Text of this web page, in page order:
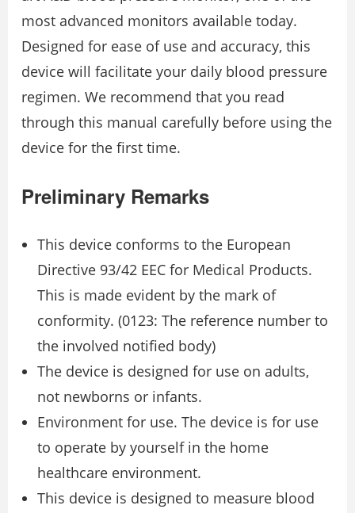
most advanced monitors available today.
Designed for ease of use and accuracy, this
device will facilitate your daily blood pressure
regimen. We recommend that you read
through this manual carefully before using the
device for the first time.
Preliminary Remarks
This device conforms to the European
Directive 93/42 EEC for Medical Products.
This is made evident by the mark of
conformity. (0123: The reference number to
the involved notified body)
The device is designed for use on adults,
not newborns or infants.
Environment for use. The device is for use
to operate by yourself in the home
healthcare environment.
This device is designed to measure blood